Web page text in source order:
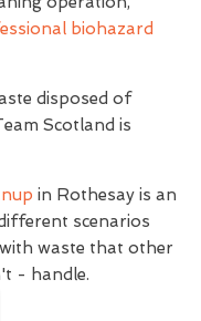
biohazard
disposed of
Scotland is
in Rothesay is an
scenarios
waste that other
- handle.